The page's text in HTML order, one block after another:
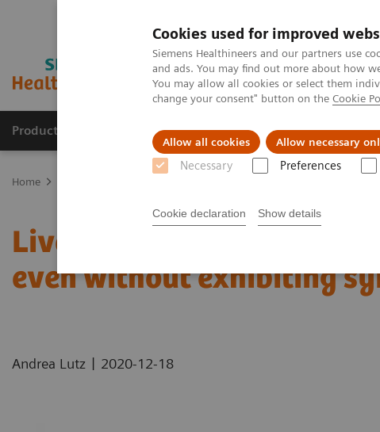
Cookies used for improved
Siemens Healthineers and our partners use
and ads. You may find out more about how
You may allow all cookies or select them
change your consent" button on the Cookie
Allow all cookies Allow necessary
Necessary Preferences
Cookie declaration Show details
Products & Services Support & Documentation
Home
Liver fibrosis: Patients can
even without exhibiting
Andrea Lutz | 2020-12-18